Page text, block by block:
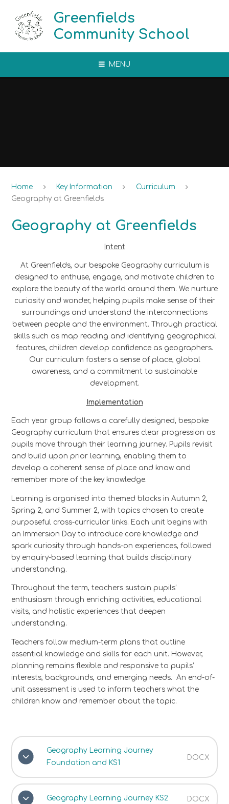
Greenfields
Community School
MENU
Home Key Information
Curriculum
Geography at Greenfields
Geography at Greenfields
Intent
At Greenfields, our bespoke Geography curriculum is
designed to enthuse, engage, and motivate children to
explore the beauty of the world around them. We nurture
curiosity and wonder, helping pupils make sense of their
surroundings and understand the interconnections
between people and the environment. Through practical
skills such as map reading and identifying geographical
features, children develop confidence as geographers.
Our curriculum fosters a sense of place, global
awareness, and a commitment to sustainable
development.
Implementation
Each year group follows a carefully designed, bespoke
Geography curriculum that ensures clear progression as
pupils move through their learning journey. Pupils revisit
and build upon prior learning, enabling them to
develop a coherent sense of place and know and
remember more of the key knowledge.
Learning is organised into themed blocks in Autumn 2,
Spring 2, and Summer 2, with topics chosen to create
purposeful cross-curricular links. Each unit begins with
an Immersion Day to introduce core knowledge and
spark curiosity through hands-on experiences, followed
by enquiry-based learning that builds disciplinary
understanding.
Throughout the term, teachers sustain pupils’
enthusiasm through enriching activities, educational
visits, and holistic experiences that deepen
understanding.
Teachers follow medium-term plans that outline
essential knowledge and skills for each unit. However,
planning remains flexible and responsive to pupils’
interests, backgrounds, and emerging needs. An end-of-
unit assessment is used to inform teachers what the
children know and remember about the topic.
Geography Learning Journey
Foundation and KS1
DOCX
Geography Learning Journey KS2 DOCX